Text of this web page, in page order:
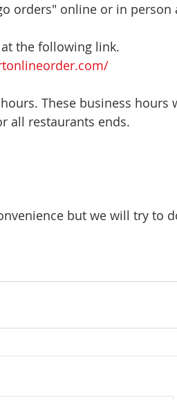
orders" online or in
the following link.
These business
all restaurants ends.
but we will try to